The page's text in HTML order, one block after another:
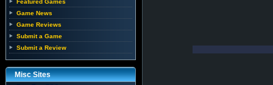
Featured Games
Game News
Game Reviews
Submit a Game
Submit a Review
Misc Sites